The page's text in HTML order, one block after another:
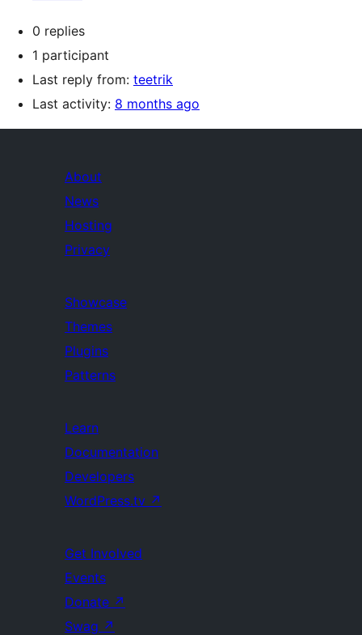
0 replies
1 participant
Last reply from: teetrik
Last activity: 8 months ago
About
News
Hosting
Privacy
Showcase
Themes
Plugins
Patterns
Learn
Documentation
Developers
WordPress.tv ↗
Get Involved
Events
Donate ↗
Swag ↗